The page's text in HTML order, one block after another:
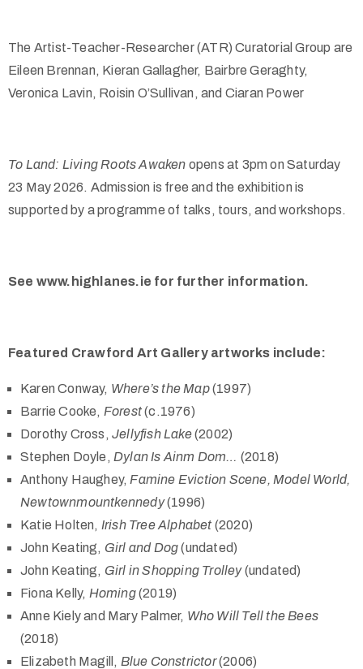
The Artist-Teacher-Researcher (ATR) Curatorial Group are
Eileen Brennan, Kieran Gallagher, Bairbre Geraghty,
Veronica Lavin, Roisin O’Sullivan, and Ciaran Power
To Land: Living Roots Awaken opens at 3pm on Saturday
23 May 2026. Admission is free and the exhibition is
supported by a programme of talks, tours, and workshops.
See www.highlanes.ie for further information.
Featured Crawford Art Gallery artworks include:
Karen Conway, Where’s the Map(1997)
Barrie Cooke, Forest(c.1976)
Dorothy Cross, Jellyfish Lake(2002)
Stephen Doyle, Dylan Is Ainm Dom… (2018)
Anthony Haughey, Famine Eviction Scene, Model World,
Newtownmountkennedy(1996)
Katie Holten, Irish Tree Alphabet (2020)
John Keating, Girl and Dog(undated)
John Keating, Girl in Shopping Trolley(undated)
Fiona Kelly, Homing(2019)
Anne Kiely and Mary Palmer, Who Will Tell the Bees
(2018)
Elizabeth Magill, Blue Constrictor(2006)